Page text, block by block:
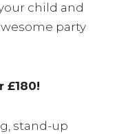
child and
party
£180!
stand-up